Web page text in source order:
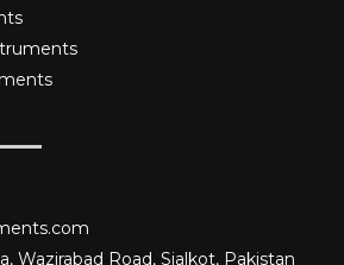
Wazirabad Road, Sialkot, Pakistan